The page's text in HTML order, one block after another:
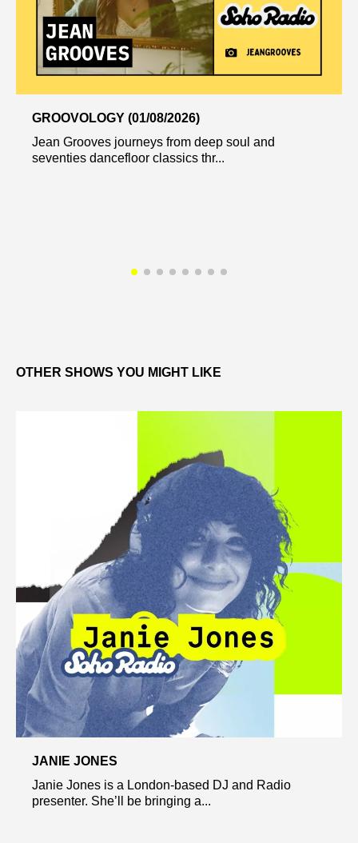
GROOVOLOGY (01/08/2026)
Jean Grooves journeys from deep soul and
seventies dancefloor classics thr...
OTHER SHOWS YOU MIGHT LIKE
JANIE JONES
Janie Jones is a London-based DJ and Radio
presenter. She’ll be bringing a...